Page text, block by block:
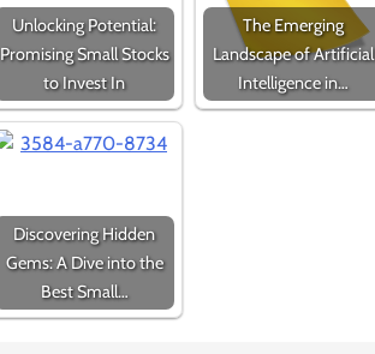
Unlocking Potential:
Promising Small Stocks
to Invest In
The Emerging
Landscape of Artificial
Intelligence in…
Discovering Hidden
Gems: A Dive into the
Best Small…